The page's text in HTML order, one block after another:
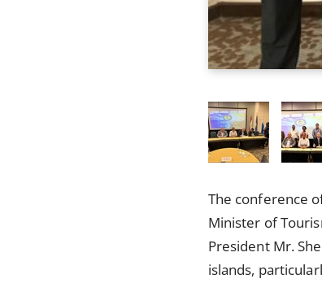
The conference
Minister of
President Mr.
islands,